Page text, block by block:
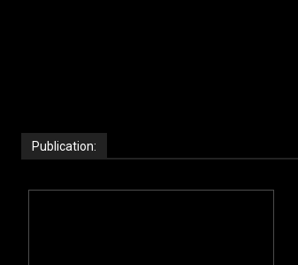
Publication: